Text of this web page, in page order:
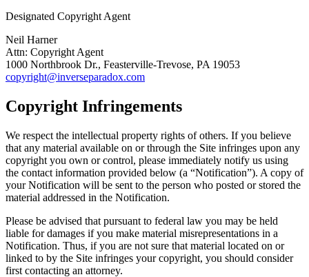
Designated Copyright Agent
Neil Harner
Attn: Copyright Agent
1000 Northbrook Dr., Feasterville-Trevose, PA 19053
copyright@inverseparadox.com
Copyright Infringements
We respect the intellectual property rights of others. If you believe
that any material available on or through the Site infringes upon any
copyright you own or control, please immediately notify us using
the contact information provided below (a “Notification”). A copy of
your Notification will be sent to the person who posted or stored the
material addressed in the Notification.
Please be advised that pursuant to federal law you may be held
liable for damages if you make material misrepresentations in a
Notification. Thus, if you are not sure that material located on or
linked to by the Site infringes your copyright, you should consider
first contacting an attorney.